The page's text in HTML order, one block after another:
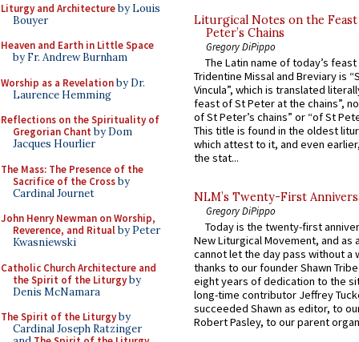
Liturgy and Architectureby Louis
Bouyer
Heaven and Earth in Little Space
by Fr. Andrew Burnham
Worship as a Revelationby Dr.
Laurence Hemming
Reflections on the Spirituality of
Gregorian Chant by Dom
Jacques Hourlier
The Mass: The Presence of the
Sacrifice of the Crossby
Cardinal Journet
John Henry Newman on Worship,
Reverence, and Ritualby Peter
Kwasniewski
Catholic Church Architecture and
the Spirit of the Liturgyby
Denis McNamara
The Spirit of the Liturgyby
Cardinal Joseph Ratzinger
Liturgical Notes on the
Peter’s Chains
Gregory DiPippo
The Latin name of today’s
Tridentine Missal and Breviary is
Vincula”, which is translated
feast of St Peter at the chains”,
of St Peter’s chains” or “of St
This title is found in the oldest
which attest to it, and even
the stat...
NLM’s Twenty-First
Gregory DiPippo
Today is the twenty-first
New Liturgical Movement, and as
cannot let the day pass without a
thanks to our founder Shawn
eight years of dedication to the
long-time contributor Jeffrey
succeeded Shawn as editor, to
Robert Pasley, to our parent